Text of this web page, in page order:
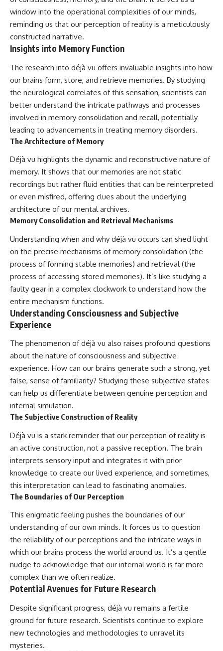
window into the operational complexities of our minds,
reminding us that our perception of reality is a meticulously
constructed narrative.
Insights into Memory Function
The research into déjà vu offers invaluable insights into how
our brains form, store, and retrieve memories. By studying
the neurological correlates of this sensation, scientists can
better understand the intricate pathways and processes
involved in memory consolidation and recall, potentially
leading to advancements in treating memory disorders.
The Architecture of Memory
Déjà vu highlights the dynamic and reconstructive nature of
memory. It shows that our memories are not static
recordings but rather fluid entities that can be reinterpreted
or even misfired, offering clues about the underlying
architecture of our mental archives.
Memory Consolidation and Retrieval Mechanisms
Understanding when and why déjà vu occurs can shed light
on the precise mechanisms of memory consolidation (the
process of forming stable memories) and retrieval (the
process of accessing stored memories). It’s like studying a
faulty gear in a complex clockwork to understand how the
entire mechanism functions.
Understanding Consciousness and Subjective
Experience
The phenomenon of déjà vu also raises profound questions
about the nature of consciousness and subjective
experience. How can our brains generate such a strong, yet
false, sense of familiarity? Studying these subjective states
can help us differentiate between genuine perception and
internal simulation.
The Subjective Construction of Reality
Déjà vu is a stark reminder that our perception of reality is
an active construction, not a passive reception. The brain
interprets sensory input and integrates it with prior
knowledge to create our lived experience, and sometimes,
this interpretation can lead to fascinating anomalies.
The Boundaries of Our Perception
This enigmatic feeling pushes the boundaries of our
understanding of our own minds. It forces us to question
the reliability of our perceptions and the intricate ways in
which our brains process the world around us. It’s a gentle
nudge to acknowledge that our internal world is far more
complex than we often realize.
Potential Avenues for Future Research
Despite significant progress, déjà vu remains a fertile
ground for future research. Scientists continue to explore
new technologies and methodologies to unravel its
mysteries.